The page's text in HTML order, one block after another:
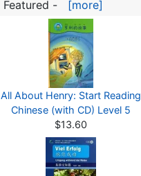
Featured - [more]
All About Henry: Start Reading
Chinese (with CD) Level 5
$13.60